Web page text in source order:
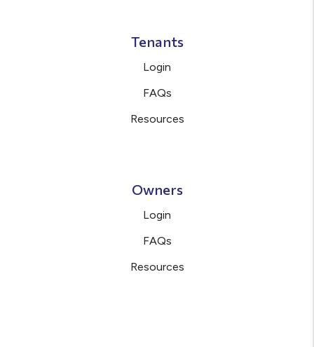
Tenants
Login
FAQs
Resources
Owners
Login
FAQs
Resources